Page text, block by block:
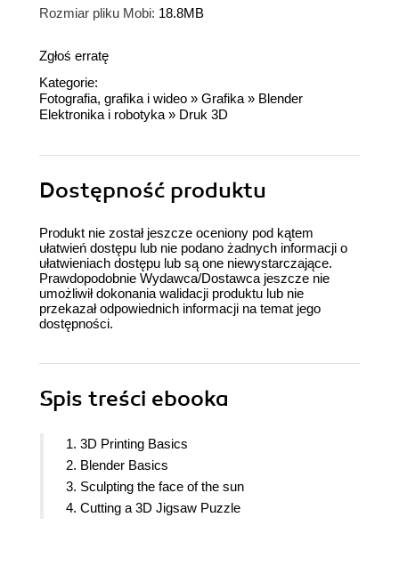
Rozmiar pliku Mobi: 18.8MB
Zgłoś erratę
Kategorie:
Fotografia, grafika i wideo » Grafika » Blender
Elektronika i robotyka » Druk 3D
Dostępność produktu
Produkt nie został jeszcze oceniony pod kątem
ułatwień dostępu lub nie podano żadnych informacji o
ułatwieniach dostępu lub są one niewystarczające.
Prawdopodobnie Wydawca/Dostawca jeszcze nie
umożliwił dokonania walidacji produktu lub nie
przekazał odpowiednich informacji na temat jego
dostępności.
Spis treści ebooka
1. 3D Printing Basics
2. Blender Basics
3. Sculpting the face of the sun
4. Cutting a 3D Jigsaw Puzzle